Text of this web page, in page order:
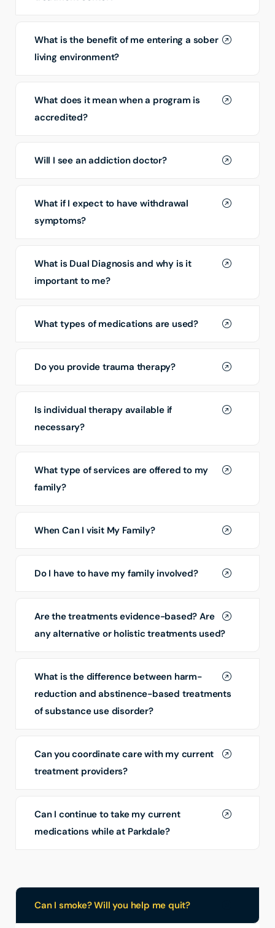
What is the benefit of me entering a sober
living environment?
What does it mean when a program is
accredited?
Will I see an addiction doctor?
What if I expect to have withdrawal
symptoms?
What is Dual Diagnosis and why is it
important to me?
What types of medications are used?
Do you provide trauma therapy?
Is individual therapy available if
necessary?
What type of services are offered to my
family?
When Can I visit My Family?
Do I have to have my family involved?
Are the treatments evidence-based? Are
any alternative or holistic treatments used?
What is the difference between harm-
reduction and abstinence-based treatments
of substance use disorder?
Can you coordinate care with my current
treatment providers?
Can I continue to take my current
medications while at Parkdale?
Can I smoke? Will you help me quit?